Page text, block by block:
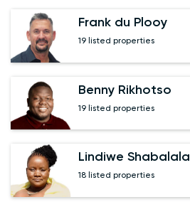
Frank du Plooy
19 listed properties
Benny Rikhotso
19 listed properties
Lindiwe Shabalala
18 listed properties